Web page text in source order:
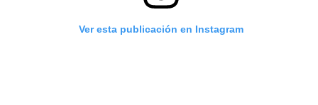
Ver esta publicación en Instagram